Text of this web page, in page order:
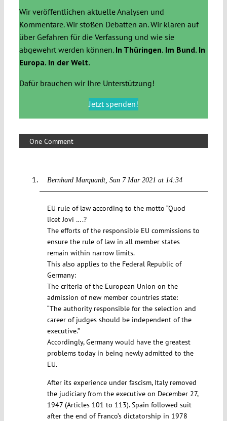
Wir veröffentlichen aktuelle Analysen und
Kommentare. Wir stoßen Debatten an. Wir klären auf
über Gefahren für die Verfassung und wie sie
abgewehrt werden können. In Thüringen. Im Bund. In
Europa. In der Welt.
Dafür brauchen wir Ihre Unterstützung!
Jetzt spenden!
One Comment
Bernhard Marquardt Sun 7 Mar 2021 at 14:34
EU rule of law according to the motto “Quod
licet Jovi ….?
The efforts of the responsible EU commissions to
ensure the rule of law in all member states
remain within narrow limits.
This also applies to the Federal Republic of
Germany:
The criteria of the European Union on the
admission of new member countries state:
“The authority responsible for the selection and
career of judges should be independent of the
executive.”
Accordingly, Germany would have the greatest
problems today in being newly admitted to the
EU.
After its experience under fascism, Italy removed
the judiciary from the executive on December 27,
1947 (Articles 101 to 113). Spain followed suit
after the end of Franco’s dictatorship in 1978